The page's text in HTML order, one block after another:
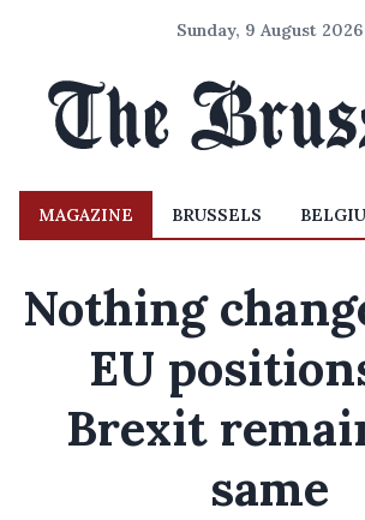
Sunday, 9 August 2026
MAGAZINE BRUSSELS
Nothing
EU
Brexit
same